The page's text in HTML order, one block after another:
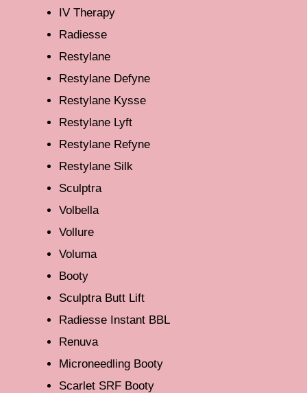
IV Therapy
Radiesse
Restylane
Restylane Defyne
Restylane Kysse
Restylane Lyft
Restylane Refyne
Restylane Silk
Sculptra
Volbella
Vollure
Voluma
Booty
Sculptra Butt Lift
Radiesse Instant BBL
Renuva
Microneedling Booty
Scarlet SRF Booty